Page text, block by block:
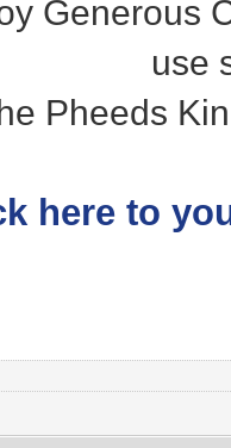
Generous
use
Pheeds
here to